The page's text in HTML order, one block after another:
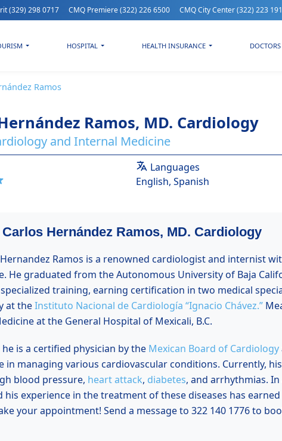
(329) 298 0717 CMQ Premiere(322) 226 6500 CMQ City Center(322) 223
HOSPITAL HEALTH INSURANCE DOCTORS
Ramos
Ramos, MD. Cardiology
and Internal Medicine
Languages
English, Spanish
Hernández Ramos, MD. Cardiology
Ramos is a renowned cardiologist and internist
He graduated from theAutonomous University of Baja
training, earning certification in two medical
at theInstituto Nacional de Cardiología “Ignacio Chávez.”
at the General Hospital of Mexicali, B.C.
is a certified physician by the Mexican Board of Cardiology
in managing various cardiovascular conditions. Currently,
blood pressure, heart attack, diabetes, and arrhythmias.
his experience in the treatment of these diseases has
your appointment! Send a message to 322 140 1776 to